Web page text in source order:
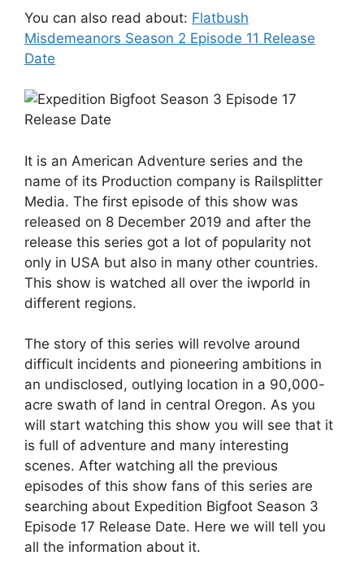
You can also read about: Flatbush
Misdemeanors Season 2 Episode 11 Release
Date
It is an American Adventure series and the
name of its Production company is Railsplitter
Media. The first episode of this show was
released on 8 December 2019 and after the
release this series got a lot of popularity not
only in USA but also in many other countries.
This show is watched all over the iwporld in
different regions.
The story of this series will revolve around
difficult incidents and pioneering ambitions in
an undisclosed, outlying location in a 90,000-
acre swath of land in central Oregon. As you
will start watching this show you will see that it
is full of adventure and many interesting
scenes. After watching all the previous
episodes of this show fans of this series are
searching about Expedition Bigfoot Season 3
Episode 17 Release Date. Here we will tell you
all the information about it.